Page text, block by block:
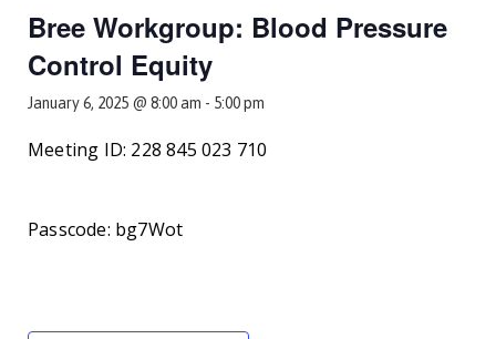
WPSC
PATIENT SAFETY COALITION
BREE COLLABORATIVE
HEALTH EQUITY
Bree Workgroup: Blood Pressure
Control Equity
January 6, 2025 @ 8:00 am - 5:00 pm
Meeting ID: 228 845 023 710
Passcode: bg7Wot